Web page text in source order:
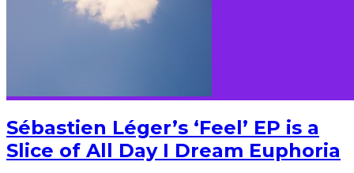
Sébastien Léger’s ‘Feel’ EP is a
Slice of All Day I Dream Euphoria